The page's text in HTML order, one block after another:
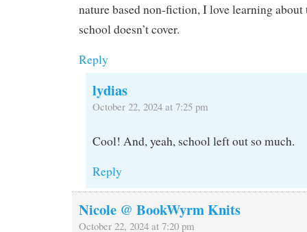
nature based non-fiction, I love learning
school doesn’t cover.
Reply
lydias
October 22, 2024 at 7:25 pm
Cool! And, yeah, school left out so much.
Reply
Nicole @ BookWyrm Knits
October 22, 2024 at 7:20 pm